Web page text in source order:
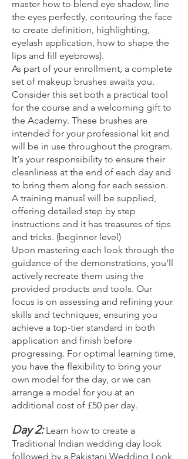
master how to blend eye shadow, line
the eyes perfectly, contouring the face
to create definition, highlighting,
eyelash application, how to shape the
lips and fill eyebrows).
As part of your enrollment, a complete
set of makeup brushes awaits you.
Consider this set both a practical tool
for the course and a welcoming gift to
the Academy. These brushes are
intended for your professional kit and
will be in use throughout the program.
It's your responsibility to ensure their
cleanliness at the end of each day and
to bring them along for each session.
A training manual will be supplied,
offering detailed step by step
instructions and it has treasures of tips
and tricks. (beginner level)
Upon mastering each look through the
guidance of the demonstrations, you'll
actively recreate them using the
provided products and tools. Our
focus is on assessing and refining your
skills and techniques, ensuring you
achieve a top-tier standard in both
application and finish before
progressing. For optimal learning time,
you have the flexibility to bring your
own model for the day, or we can
arrange a model for you at an
additional cost of £50 per day.
Day 2:Learn how to create a
Traditional Indian wedding day look
followed by a Pakistani Wedding Look